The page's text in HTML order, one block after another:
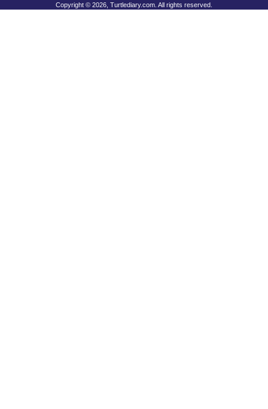
Copyright © 2026, Turtlediary.com. All rights reserved.